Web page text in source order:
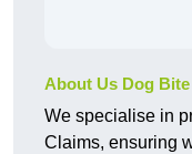
About Us Dog
We specialise in
Claims, ensuring